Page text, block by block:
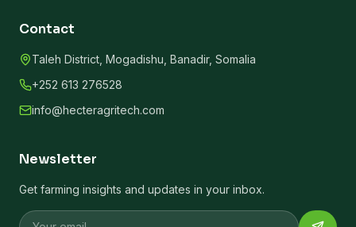
Contact
Taleh District, Mogadishu, Banadir, Somalia
+252 613 276528
info@hecteragritech.com
Newsletter
Get farming insights and updates in your inbox.